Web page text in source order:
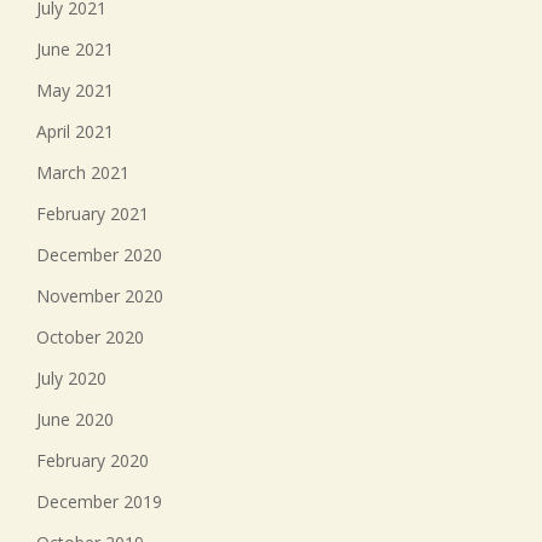
July 2021
June 2021
May 2021
April 2021
March 2021
February 2021
December 2020
November 2020
October 2020
July 2020
June 2020
February 2020
December 2019